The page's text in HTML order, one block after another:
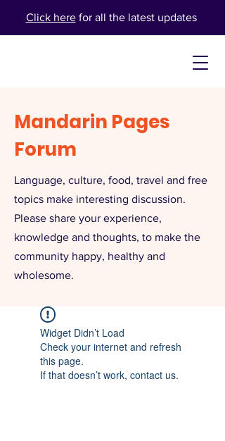
Click herefor all the latest updates
Mandarin Pages
Forum
Language, culture, food, travel and free
topics make interesting discussion.
Please share your experience,
knowledge and thoughts, to make the
community happy, healthy and
wholesome.
Widget Didn’t Load
Check your internet and refresh
this page.
If that doesn’t work, contact us.